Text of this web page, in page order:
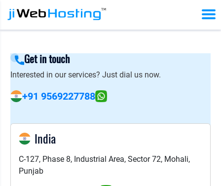
Get in touch
Interested in our services? Just dial us now.
+91 9569227788
India
C-127, Phase 8, Industrial Area, Sector 72, Mohali,
Punjab